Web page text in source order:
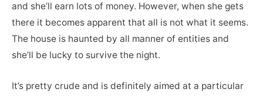
and she’ll earn lots of money. However, when she gets
there it becomes apparent that all is not what it seems.
The house is haunted by all manner of entities and
she’ll be lucky to survive the night.
It’s pretty crude and is definitely aimed at a particular